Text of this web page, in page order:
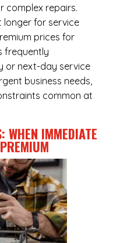
complex repairs.
longer for service
prices for
frequently
or next-day service
business needs,
common at
WHEN IMMEDIATE